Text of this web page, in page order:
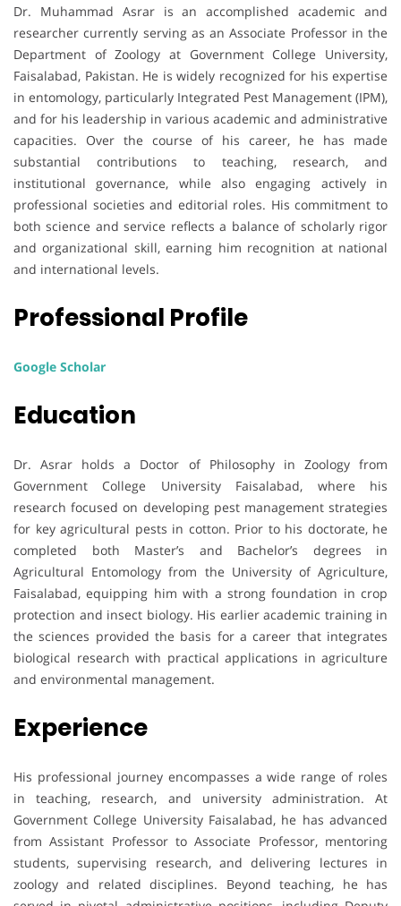
Dr. Muhammad Asrar is an accomplished academic and
researcher currently serving as an Associate Professor in the
Department of Zoology at Government College University,
Faisalabad, Pakistan. He is widely recognized for his expertise
in entomology, particularly Integrated Pest Management (IPM),
and for his leadership in various academic and administrative
capacities. Over the course of his career, he has made
substantial contributions to teaching, research, and
institutional governance, while also engaging actively in
professional societies and editorial roles. His commitment to
both science and service reflects a balance of scholarly rigor
and organizational skill, earning him recognition at national
and international levels.
Professional Profile
Google Scholar
Education
Dr. Asrar holds a Doctor of Philosophy in Zoology from
Government College University Faisalabad, where his
research focused on developing pest management strategies
for key agricultural pests in cotton. Prior to his doctorate, he
completed both Master’s and Bachelor’s degrees in
Agricultural Entomology from the University of Agriculture,
Faisalabad, equipping him with a strong foundation in crop
protection and insect biology. His earlier academic training in
the sciences provided the basis for a career that integrates
biological research with practical applications in agriculture
and environmental management.
Experience
His professional journey encompasses a wide range of roles
in teaching, research, and university administration. At
Government College University Faisalabad, he has advanced
from Assistant Professor to Associate Professor, mentoring
students, supervising research, and delivering lectures in
zoology and related disciplines. Beyond teaching, he has